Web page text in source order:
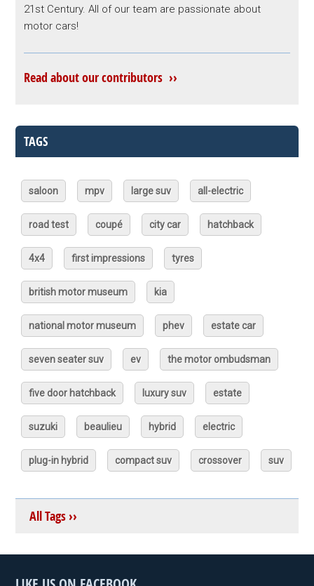
21st Century. All of our team are passionate about
motor cars!
Read about our contributors ››
TAGS
saloon mpv large suv all-electric
road test coupé city car hatchback
4x4 first impressions tyres
british motor museum kia
national motor museum phev estate car
seven seater suv ev the motor ombudsman
five door hatchback luxury suv estate
suzuki beaulieu hybrid electric
plug-in hybrid compact suv crossover suv
All Tags ››